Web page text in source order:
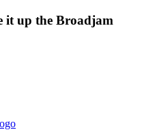
it up the Broadjam